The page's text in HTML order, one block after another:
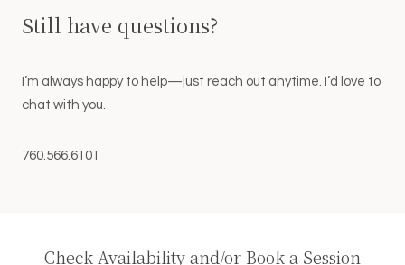
Still have questions?
I’m always happy to help—just reach out anytime. I’d love to
chat with you.
760.566.6101
Check Availability and/or Book a Session